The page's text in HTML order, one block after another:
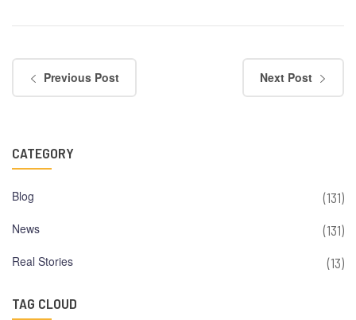
Previous Post Next Post
CATEGORY
Blog
(131)
News
(131)
Real Stories
(13)
TAG CLOUD